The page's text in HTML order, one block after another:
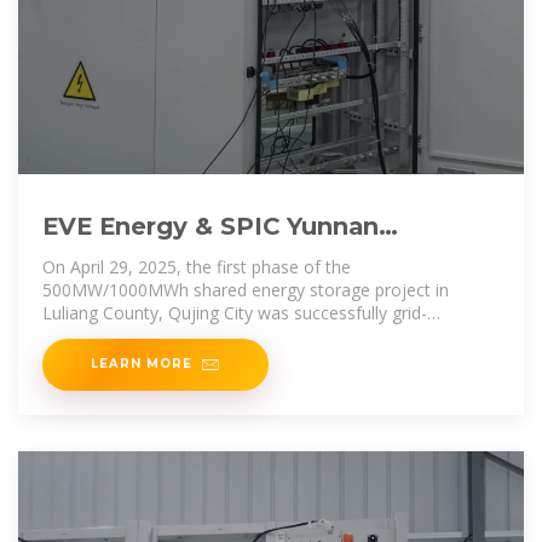
EVE Energy & SPIC Yunnan
International''s 500MW/1000MWh
Shared Energy
On April 29, 2025, the first phase of the
500MW/1000MWh shared energy storage project in
Luliang County, Qujing City was successfully grid-
connected and operational. Co
LEARN MORE